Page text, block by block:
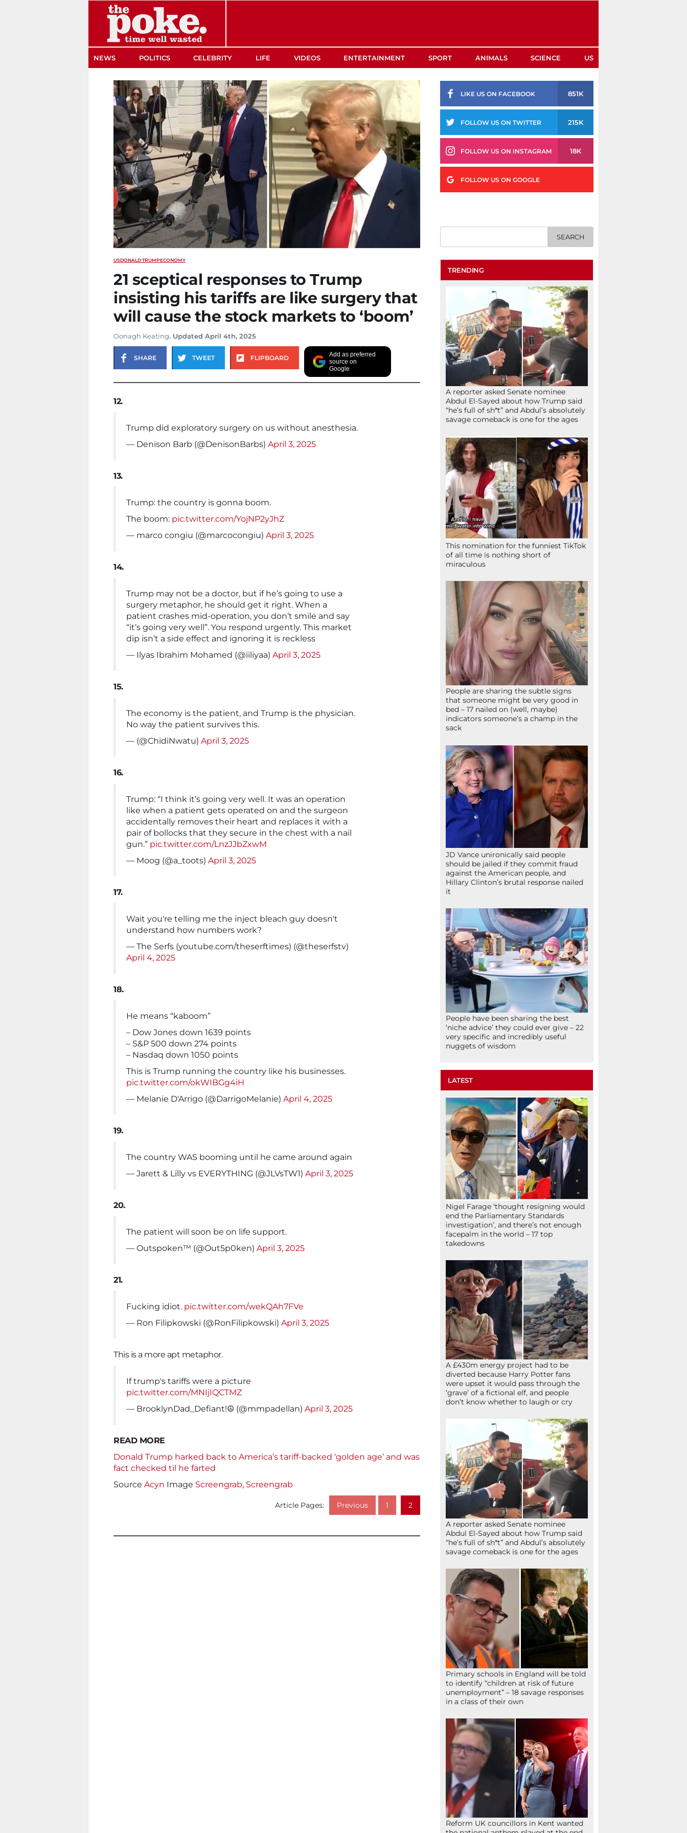
NEWS POLITICS CELEBRITY LIFE VIDEOS ENTERTAINMENT SPORT ANIMALS SCIENCE US
USDONALD TRUMPECONOMY
21 sceptical responses to Trump
insisting his tariffs are like surgery that
will cause the stock markets to ‘boom’
Oonagh Keating. Updated April 4th, 2025
SHARE TWEET FLIPBOARD
Add as preferred
source on
Google
12.
Trump did exploratory surgery on us without anesthesia.
— Denison Barb (@DenisonBarbs) April 3, 2025
13.
Trump: the country is gonna boom.
The boom: pic.twitter.com/YojNP2yJhZ
— marco congiu (@marcocongiu) April 3, 2025
14.
Trump may not be a doctor, but if he’s going to use a
surgery metaphor, he should get it right. When a
patient crashes mid-operation, you don’t smile and say
“it’s going very well”. You respond urgently. This market
dip isn’t a side effect and ignoring it is reckless
— Ilyas Ibrahim Mohamed (@iiliyaa) April 3, 2025
15.
The economy is the patient, and Trump is the physician.
No way the patient survives this.
— (@ChidiNwatu) April 3, 2025
16.
Trump: “I think it’s going very well. It was an operation
like when a patient gets operated on and the surgeon
accidentally removes their heart and replaces it with a
pair of bollocks that they secure in the chest with a nail
gun.” pic.twitter.com/LnzJJbZxwM
— Moog (@a_toots) April 3, 2025
17.
Wait you're telling me the inject bleach guy doesn't
understand how numbers work?
— The Serfs (youtube.com/theserftimes) (@theserfstv)
April 4, 2025
18.
He means “kaboom”
– Dow Jones down 1639 points
– S&P 500 down 274 points
– Nasdaq down 1050 points
This is Trump running the country like his businesses.
pic.twitter.com/okWIBGg4iH
— Melanie D'Arrigo (@DarrigoMelanie) April 4, 2025
19.
The country WAS booming until he came around again
— Jarett & Lilly vs EVERYTHING (@JLVsTW1) April 3, 2025
20.
The patient will soon be on life support.
— Outspoken™️ (@Out5p0ken) April 3, 2025
21.
Fucking idiot. pic.twitter.com/wekQAh7FVe
— Ron Filipkowski (@RonFilipkowski) April 3, 2025
This is a more apt metaphor.
If trump's tariffs were a picture
pic.twitter.com/MNIjIQCTMZ
— BrooklynDad_Defiant!☮️ (@mmpadellan) April 3, 2025
READ MORE
Donald Trump harked back to America’s tariff-backed ‘golden age’ and was
fact checked til he farted
Source Acyn Image Screengrab, Screengrab
Article Pages: Previous 1 2
LIKE US ON FACEBOOK 851K
FOLLOW US ON TWITTER 215K
FOLLOW US ON INSTAGRAM 18K
FOLLOW US ON GOOGLE
TRENDING
A reporter asked Senate nominee
Abdul El-Sayed about how Trump said
“he’s full of sh*t” and Abdul’s absolutely
savage comeback is one for the ages
This nomination for the funniest TikTok
of all time is nothing short of
miraculous
People are sharing the subtle signs
that someone might be very good in
bed – 17 nailed on (well, maybe)
indicators someone’s a champ in the
sack
JD Vance unironically said people
should be jailed if they commit fraud
against the American people, and
Hillary Clinton’s brutal response nailed
it
People have been sharing the best
‘niche advice’ they could ever give – 22
very specific and incredibly useful
nuggets of wisdom
LATEST
Nigel Farage ‘thought resigning would
end the Parliamentary Standards
investigation’, and there’s not enough
facepalm in the world – 17 top
takedowns
A £430m energy project had to be
diverted because Harry Potter fans
were upset it would pass through the
‘grave’ of a fictional elf, and people
don’t know whether to laugh or cry
A reporter asked Senate nominee
Abdul El-Sayed about how Trump said
“he’s full of sh*t” and Abdul’s absolutely
savage comeback is one for the ages
Primary schools in England will be told
to identify “children at risk of future
unemployment” – 18 savage responses
in a class of their own
Reform UK councillors in Kent wanted